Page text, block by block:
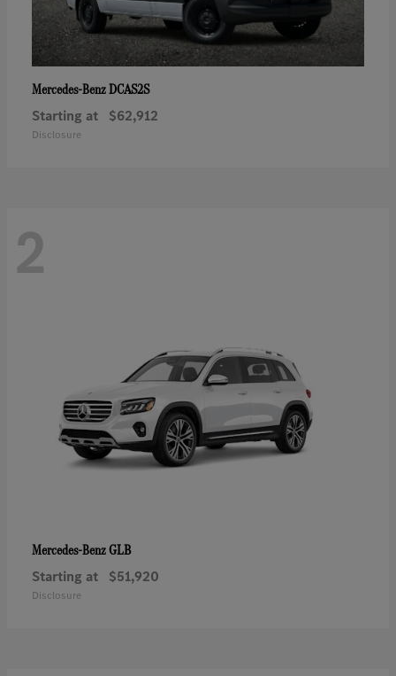
Mercedes-BenzDCAS2S
Starting at $62,912
Disclosure
2
Mercedes-BenzGLB
Starting at $51,920
Disclosure